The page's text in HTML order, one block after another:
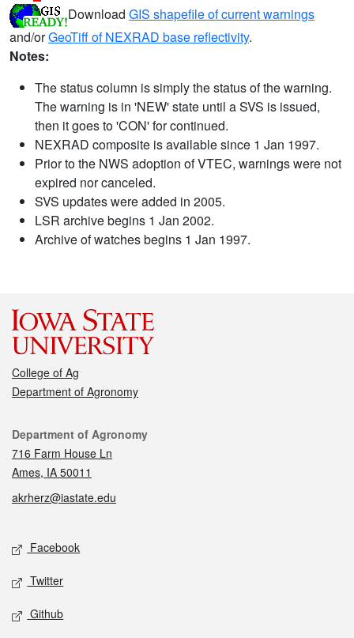
Download GIS shapefile of current warnings
and/orGeoTiff of NEXRAD base reflectivity.
Notes:
The status column is simply the status of the warning.
The warning is in 'NEW' state until a SVS is issued,
then it goes to 'CON' for continued.
NEXRAD composite is available since 1 Jan 1997.
Prior to the NWS adoption of VTEC, warnings were not
expired nor canceled.
SVS updates were added in 2005.
LSR archive begins 1 Jan 2002.
Archive of watches begins 1 Jan 1997.
College of Ag
Department of Agronomy
Contact
Department of Agronomy
716 Farm House Ln
Ames, IA 50011
akrherz@iastate.edu
Social media
Facebook
Twitter
Github